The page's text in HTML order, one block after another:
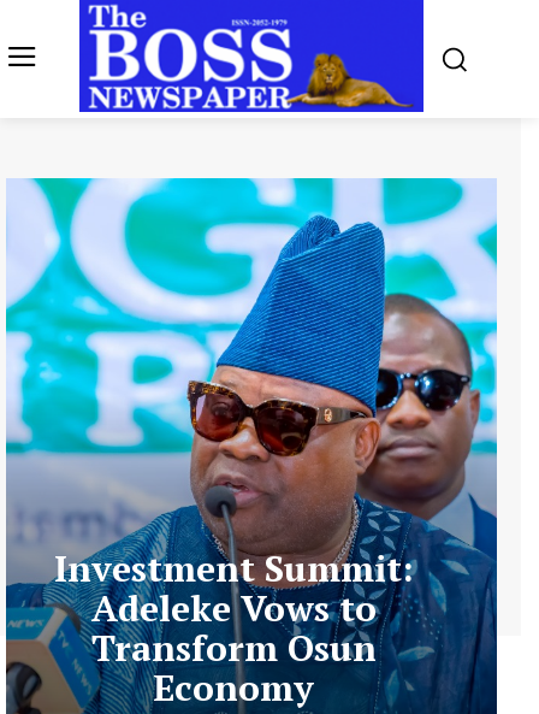
Investment Summit:
Adeleke Vows to
Transform Osun
Economy